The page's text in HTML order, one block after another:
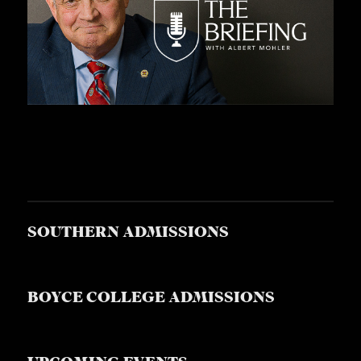
SOUTHERN ADMISSIONS
BOYCE COLLEGE ADMISSIONS